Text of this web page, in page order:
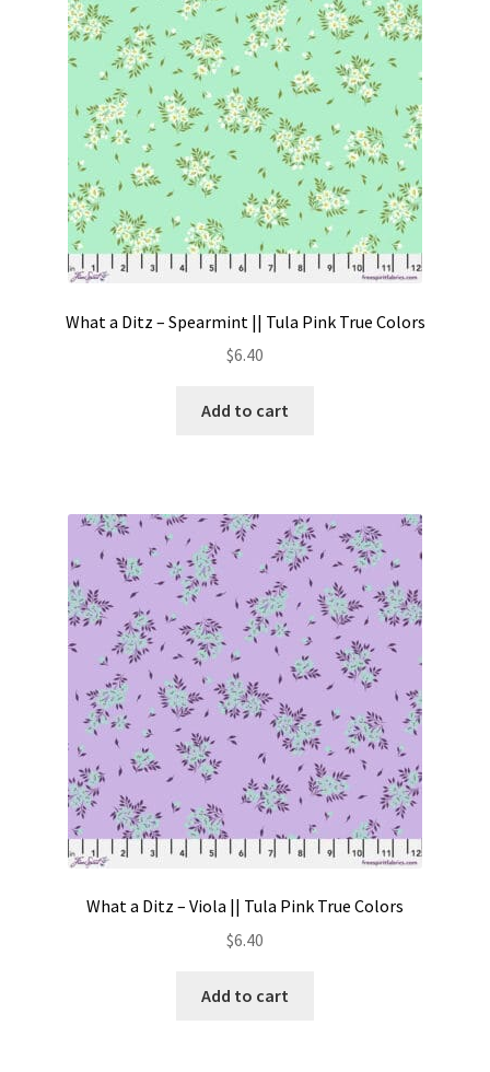
What a Ditz – Spearmint || Tula Pink True Colors
$6.40
Add to cart
What a Ditz – Viola || Tula Pink True Colors
$6.40
Add to cart